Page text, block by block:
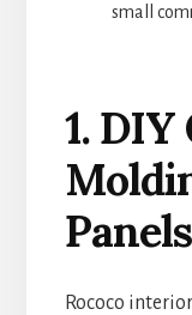
small
1.
Panels
Rococo